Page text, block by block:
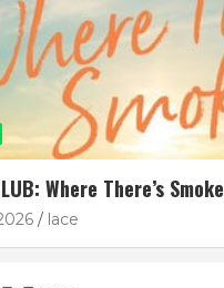
Where There’s Smoke
lace